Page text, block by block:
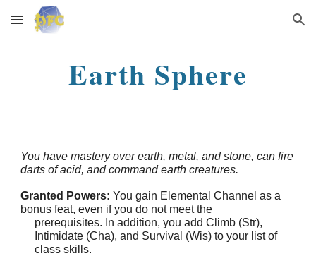
Skip to main content Skip to navigation
Earth Sphere
You have mastery over earth, metal, and stone, can fire
darts of acid, and command earth creatures.
Granted Powers: You gain Elemental Channel as a
bonus feat, even if you do not meet the
prerequisites. In addition, you add Climb (Str),
Intimidate (Cha), and Survival (Wis) to your list of
class skills.